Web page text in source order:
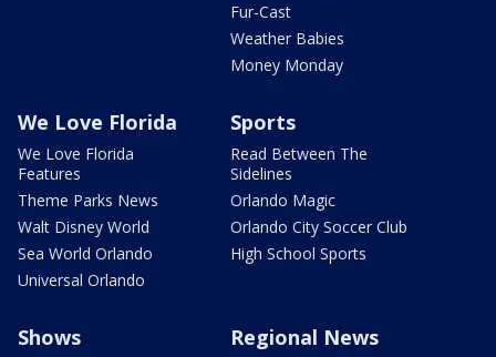
Fur-Cast
Weather Babies
Money Monday
We Love Florida
We Love Florida
Features
Theme Parks News
Walt Disney World
Sea World Orlando
Universal Orlando
Sports
Read Between The
Sidelines
Orlando Magic
Orlando City Soccer Club
High School Sports
Shows Regional News